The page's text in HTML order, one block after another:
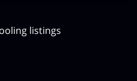
listings